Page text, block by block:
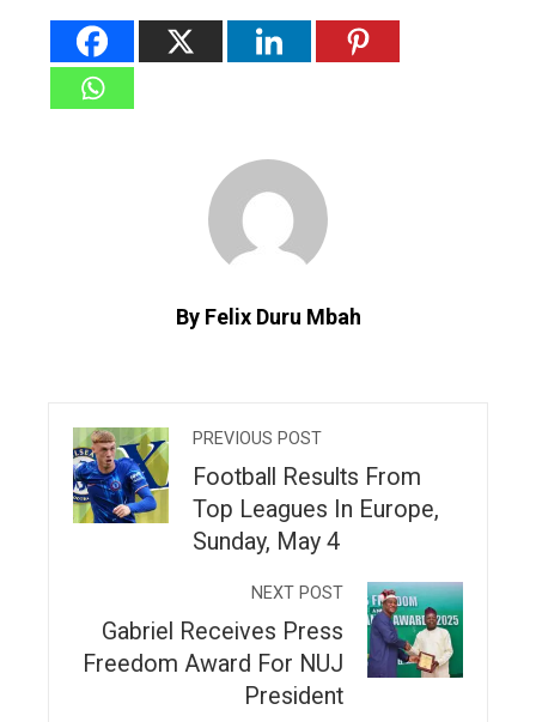
By Felix Duru Mbah
PREVIOUS POST
Football Results From
Top Leagues In Europe,
Sunday, May 4
NEXT POST
Gabriel Receives Press
Freedom Award For NUJ
President